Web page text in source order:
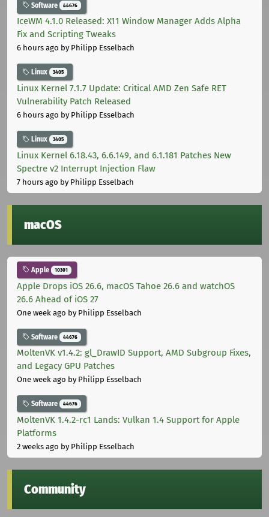
Software 44676
IceWM 4.1.0 Released: X11 Window Manager Adds Alpha
Fix and Scripting Tweaks
6 hours ago by Philipp Esselbach
Linux 3405
Linux Kernel 7.1.7 Update: Critical AMD Zen Safe RET
Vulnerability Patch Released
6 hours ago by Philipp Esselbach
Linux 3405
Linux Kernel 6.18.43, 6.6.149, and 6.1.181 Patches New
Spectre v2 Interrupt Injection Flaw
7 hours ago by Philipp Esselbach
macOS
Apple 10301
Apple Drops iOS 26.6, macOS Tahoe 26.6 and watchOS
26.6 Ahead of iOS 27
One week ago by Philipp Esselbach
Software 44676
MoltenVK v1.4.2: gl_DrawID Support, AMD Subgroup Fixes,
and Legacy GPU Patches
One week ago by Philipp Esselbach
Software 44676
MoltenVK 1.4.2-rc1 Lands: Vulkan 1.4 Support for Apple
Platforms
2 weeks ago by Philipp Esselbach
Community